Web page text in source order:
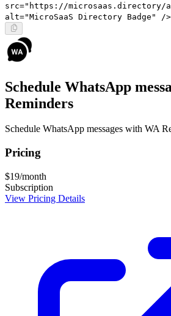
src="https://microsaas.directory/
alt="MicroSaaS Directory Badge" /
Schedule WhatsApp
Reminders
Schedule WhatsApp messages with WA
Pricing
$19/month
Subscription
View Pricing Details